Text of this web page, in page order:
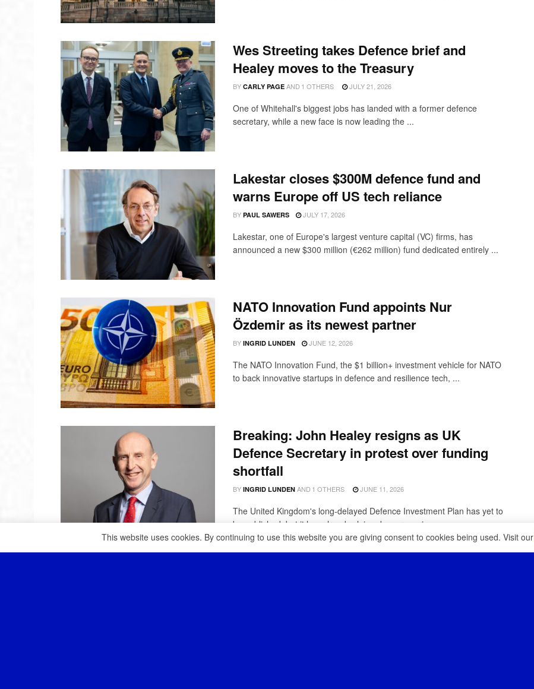
Wes Streeting takes Defence brief and
Healey moves to the Treasury
BY CARLY PAGE AND 1 OTHERS JULY 21, 2026
One of Whitehall's biggest jobs has landed with a former defence
secretary, while a new face is now leading the ...
Lakestar closes $300M defence fund and
warns Europe off US tech reliance
BY PAUL SAWERS JULY 17, 2026
Lakestar, one of Europe's largest venture capital (VC) firms, has
announced a new $300 million (€262 million) fund dedicated entirely ...
NATO Innovation Fund appoints Nur
Özdemir as its newest partner
BY INGRID LUNDEN JUNE 12, 2026
The NATO Innovation Fund, the $1 billion+ investment vehicle for NATO
to back innovative startups in defence and resilience tech, ...
Breaking: John Healey resigns as UK
Defence Secretary in protest over funding
shortfall
BY INGRID LUNDEN AND 1 OTHERS JUNE 11, 2026
The United Kingdom's long-delayed Defence Investment Plan has yet to
be published, but it has already claimed a very serious ...
This website uses cookies. By continuing to use this website you are giving consent to cookies being used. Visit our